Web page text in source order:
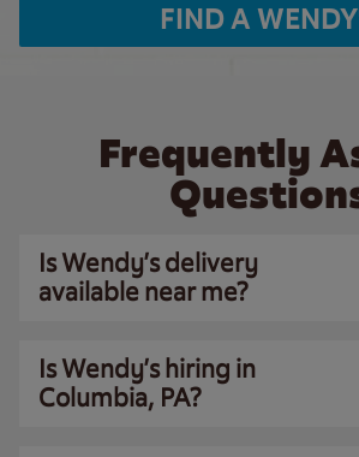
FIND A
Frequently
Is Wendy’s delivery
available near me?
Is Wendy’s hiring in
Columbia, PA?